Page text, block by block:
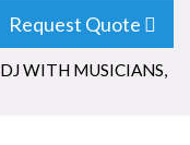
Request Quote
DJ WITH MUSICIANS,